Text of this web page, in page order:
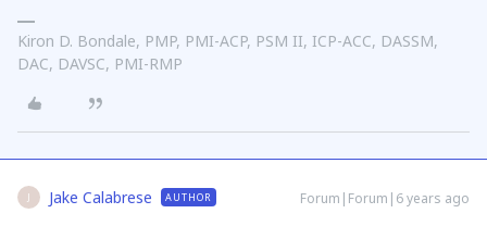
Kiron D. Bondale, PMP, PMI-ACP, PSM II, ICP-ACC, DASSM,
DAC, DAVSC, PMI-RMP
J Jake Calabrese AUTHOR Forum|Forum|6 years ago